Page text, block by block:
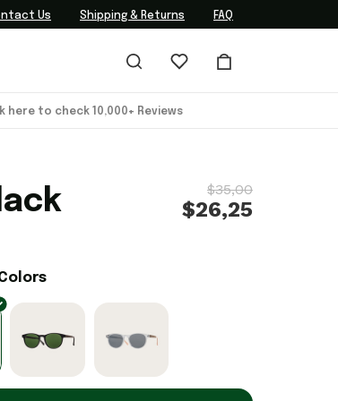
Us Shipping & Returns FAQ
here to check 10,000+ Reviews
$35,00
$26,25